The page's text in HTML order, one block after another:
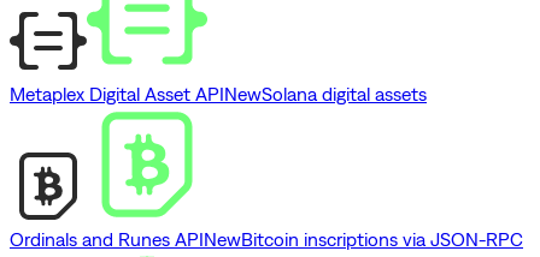
Metaplex Digital Asset APINewSolana digital assets
Ordinals and Runes APINewBitcoin inscriptions via JSON-RPC